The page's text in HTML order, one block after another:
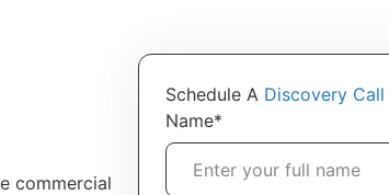
commercial
Schedule A Discovery Call
Name*